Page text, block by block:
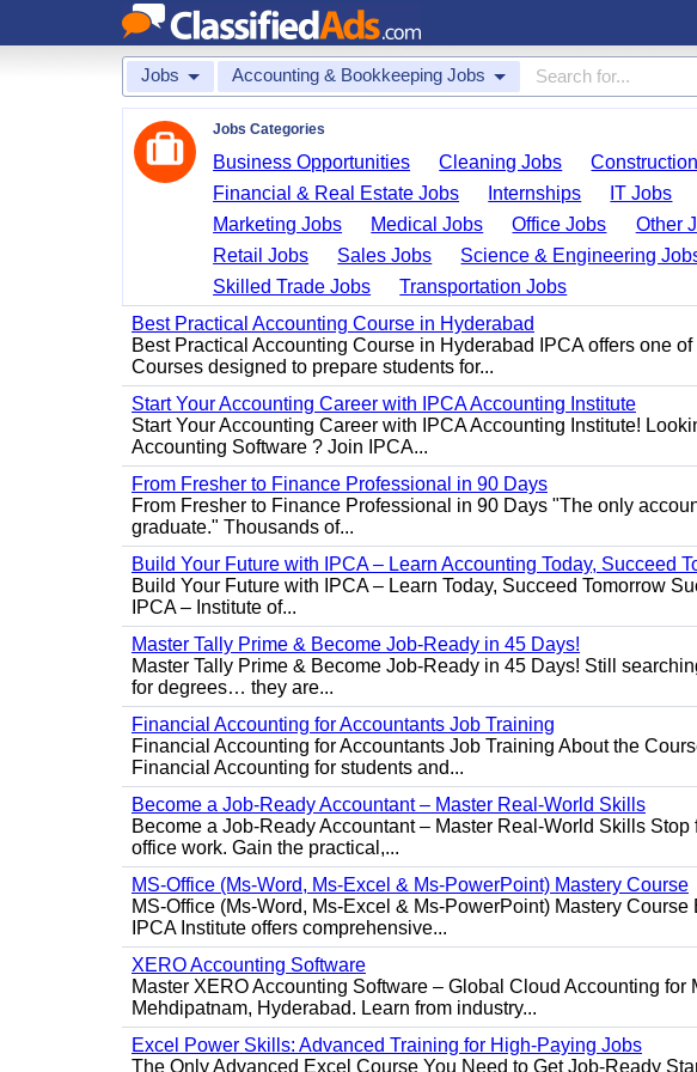
Jobs Accounting & Bookkeeping Jobs
Jobs Categories
Business Opportunities Cleaning Jobs
Financial & Real Estate Jobs
Internships IT Jobs
Marketing Jobs
Medical Jobs Office Jobs Other
Retail Jobs
Sales Jobs Science & Engineering
Skilled Trade Jobs
Transportation Jobs
Best Practical Accounting Course in Hyderabad
Best Practical Accounting Course in Hyderabad IPCA offers one
Courses designed to prepare students for...
Start Your Accounting Career with IPCA Accounting Institute
Start Your Accounting Career with IPCA Accounting Institute!
Accounting Software ? Join IPCA...
From Fresher to Finance Professional in 90 Days
From Fresher to Finance Professional in 90 Days "The only
graduate." Thousands of...
Build Your Future with IPCA – Learn Accounting Today, Succeed
Build Your Future with IPCA – Learn Today, Succeed Tomorrow
IPCA – Institute of...
Master Tally Prime & Become Job-Ready in 45 Days!
Master Tally Prime & Become Job-Ready in 45 Days! Still
for degrees… they are...
Financial Accounting for Accountants Job Training
Financial Accounting for Accountants Job Training About the
Financial Accounting for students and...
Become a Job-Ready Accountant – Master Real-World Skills
Become a Job-Ready Accountant – Master Real-World Skills
office work. Gain the practical,...
MS-Office (Ms-Word, Ms-Excel & Ms-PowerPoint) Mastery Course
MS-Office (Ms-Word, Ms-Excel & Ms-PowerPoint) Mastery
IPCA Institute offers comprehensive...
XERO Accounting Software
Master XERO Accounting Software – Global Cloud Accounting for
Mehdipatnam, Hyderabad. Learn from industry...
Excel Power Skills: Advanced Training for High-Paying Jobs
The Only Advanced Excel Course You Need to Get Job-Ready